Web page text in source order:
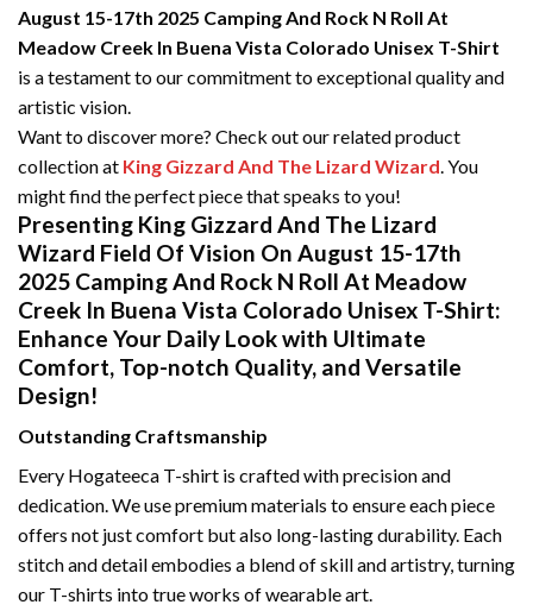
August 15-17th 2025 Camping And Rock N Roll At
Meadow Creek In Buena Vista Colorado Unisex T-Shirt
is a testament to our commitment to exceptional quality and
artistic vision.
Want to discover more? Check out our related product
collection at King Gizzard And The Lizard Wizard. You
might find the perfect piece that speaks to you!
Presenting King Gizzard And The Lizard
Wizard Field Of Vision On August 15-17th
2025 Camping And Rock N Roll At Meadow
Creek In Buena Vista Colorado Unisex T-Shirt:
Enhance Your Daily Look with Ultimate
Comfort, Top-notch Quality, and Versatile
Design!
Outstanding Craftsmanship
Every Hogateeca T-shirt is crafted with precision and
dedication. We use premium materials to ensure each piece
offers not just comfort but also long-lasting durability. Each
stitch and detail embodies a blend of skill and artistry, turning
our T-shirts into true works of wearable art.